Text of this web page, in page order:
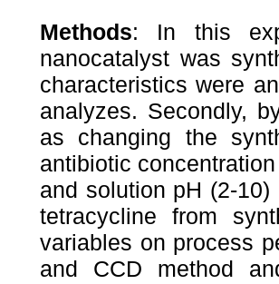
Methods: In this
nanocatalyst was
characteristics were
analyzes. Secondly,
as changing the
antibiotic
and solution pH (2-
tetracycline from
variables on process
and CCD method